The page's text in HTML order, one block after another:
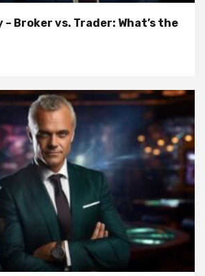
Broker vs. Trader: What’s the